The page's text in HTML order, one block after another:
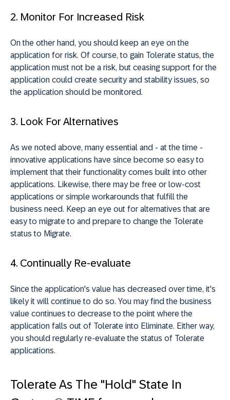
2. Monitor For Increased Risk
On the other hand, you should keep an eye on the
application for risk. Of course, to gain Tolerate status, the
application must not be a risk, but ceasing support for the
application could create security and stability issues, so
the application should be monitored.
3. Look For Alternatives
As we noted above, many essential and - at the time -
innovative applications have since become so easy to
implement that their functionality comes built into other
applications. Likewise, there may be free or low-cost
applications or simple workarounds that fulfill the
business need. Keep an eye out for alternatives that are
easy to migrate to and prepare to change the Tolerate
status to Migrate.
4. Continually Re-evaluate
Since the application's value has decreased over time, it's
likely it will continue to do so. You may find the business
value continues to decrease to the point where the
application falls out of Tolerate into Eliminate. Either way,
you should regularly re-evaluate the status of Tolerate
applications.
Tolerate As The "Hold" State In